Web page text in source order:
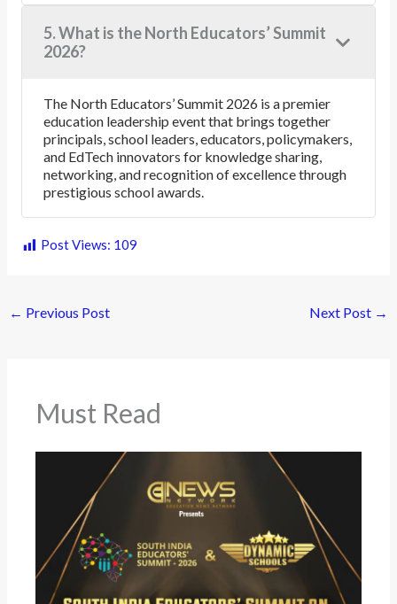
5. What is the North Educators’ Summit
2026?
The North Educators’ Summit 2026 is a premier
education leadership event that brings together
principals, school leaders, educators, policymakers,
and EdTech innovators for knowledge sharing,
networking, and recognition of excellence through
prestigious school awards.
Post Views: 109
← Previous Post Next Post →
Must Read